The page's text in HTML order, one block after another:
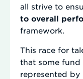
all strive to
to overall
framework.
This race for
that some fund
represented by